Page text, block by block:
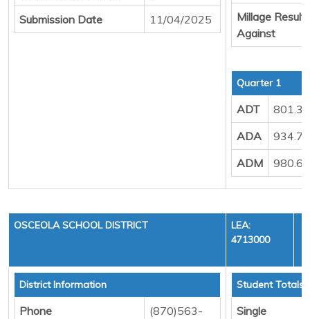
Submission Date
11/04/2025
Millage Result
Against
Quarter 1
ADT
ADA
ADM
OSCEOLA SCHOOL DISTRICT
LEA:
4713000
District Information
Phone
(870)563-
Student Totals
Single